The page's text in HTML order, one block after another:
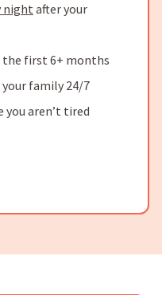
night after your
first 6+ months
family 24/7
you aren’t tired